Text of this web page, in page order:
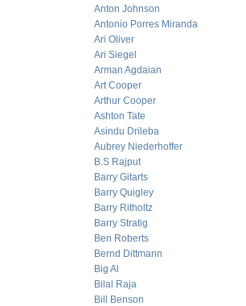
Anton Johnson
Antonio Porres Miranda
Ari Oliver
Ari Siegel
Arman Agdaian
Art Cooper
Arthur Cooper
Ashton Tate
Asindu Drileba
Aubrey Niederhoffer
B.S Rajput
Barry Gitarts
Barry Quigley
Barry Ritholtz
Barry Stratig
Ben Roberts
Bernd Dittmann
Big Al
Bilal Raja
Bill Benson